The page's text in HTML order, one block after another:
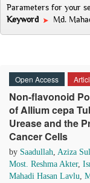
Parameters for your
Keyword
Md.
Open Access
Non-flavonoid
of Allium cepa
Urease and the
Cancer Cells
by Saadullah, Aziza
Most. Reshma Akter,
Mahadi Hasan Lavlu,